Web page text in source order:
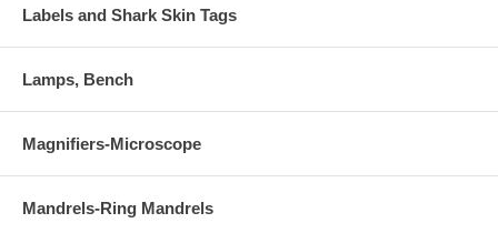
Labels and Shark Skin Tags
Lamps, Bench
Magnifiers-Microscope
Mandrels-Ring Mandrels